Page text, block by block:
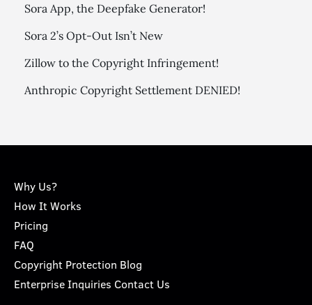
Sora App, the Deepfake Generator!
Sora 2’s Opt-Out Isn’t New
Zillow to the Copyright Infringement!
Anthropic Copyright Settlement DENIED!
Why Us?
How It Works
Pricing
FAQ
Copyright Protection Blog
Enterprise Inquiries Contact Us